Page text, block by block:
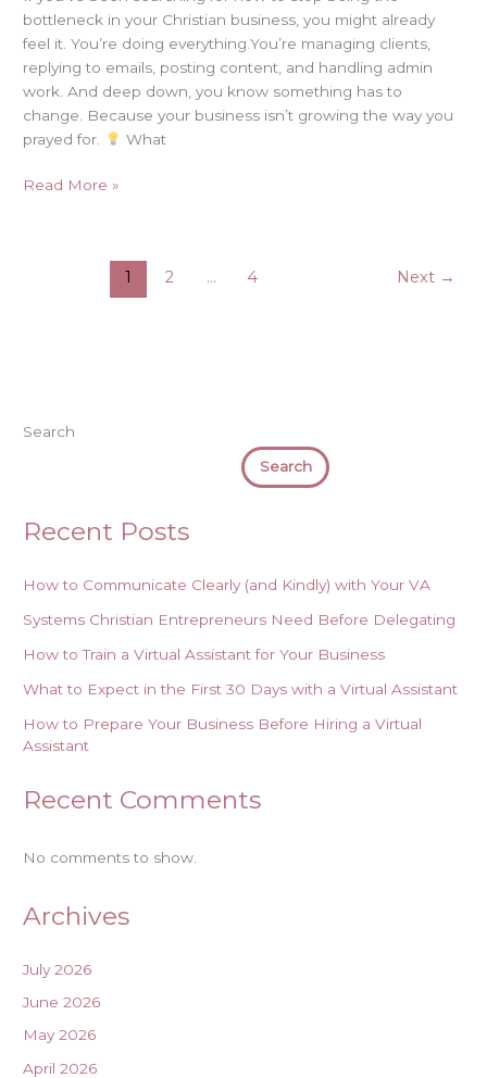
bottleneck in your Christian business, you might already
feel it. You’re doing everything.You’re managing clients,
replying to emails, posting content, and handling admin
work. And deep down, you know something has to
change. Because your business isn’t growing the way you
prayed for.
What
Read More »
1 2 … 4 Next →
Search
Search
Recent Posts
How to Communicate Clearly (and Kindly) with Your VA
Systems Christian Entrepreneurs Need Before Delegating
How to Train a Virtual Assistant for Your Business
What to Expect in the First 30 Days with a Virtual Assistant
How to Prepare Your Business Before Hiring a Virtual
Assistant
Recent Comments
No comments to show.
Archives
July 2026
June 2026
May 2026
April 2026